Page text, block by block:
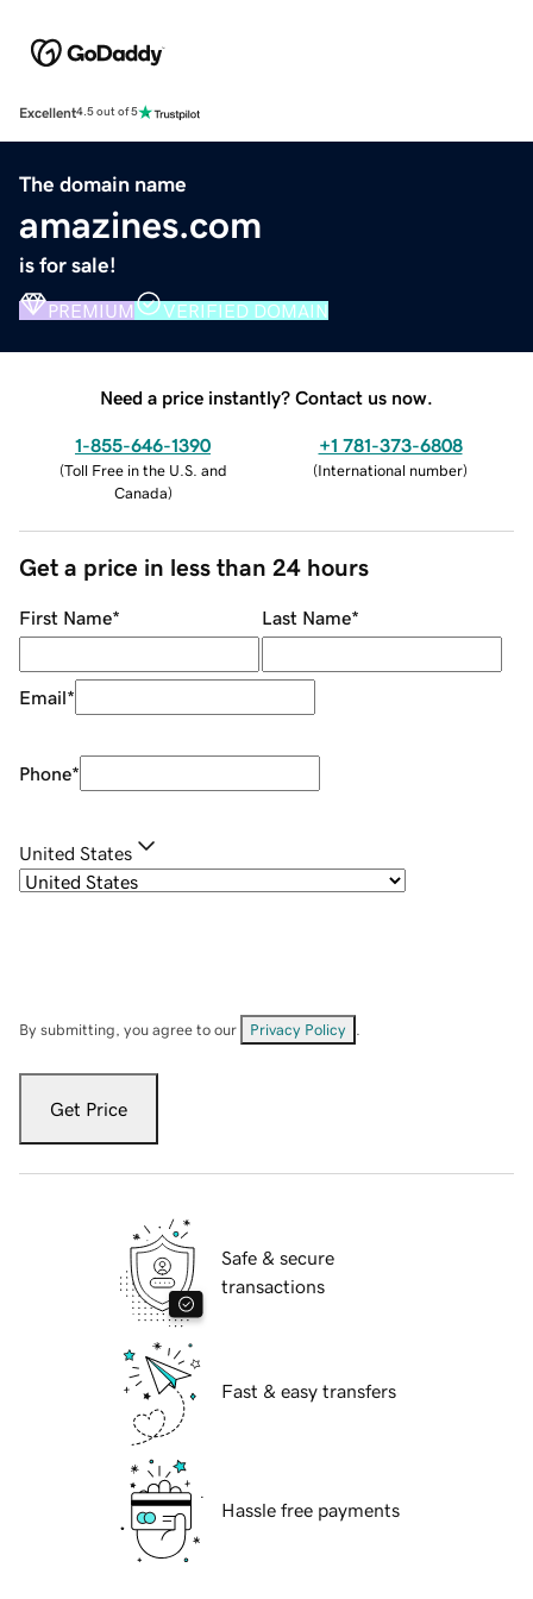
Excellent4.5 out of 5
The domain name
amazines.com
is for sale!
PREMIUM VERIFIED DOMAIN
Need a price instantly? Contact us now.
1-855-646-1390
(Toll Free in the U.S. and
Canada)
+1 781-373-6808
(International number)
Get a price in less than 24 hours
First Name* Last Name*
Email*
Phone*
United States
By submitting, you agree to our Privacy Policy
Get Price
Safe & secure
transactions
Fast & easy transfers
Hassle free payments